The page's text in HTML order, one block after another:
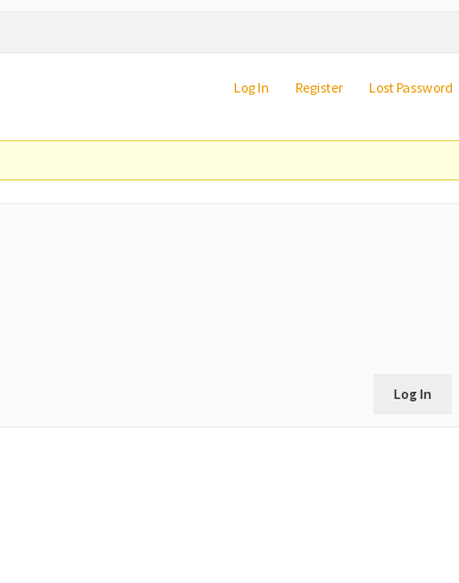
Log In Register
Lost Password
Log In